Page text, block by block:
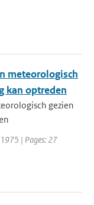
meteorologisch
kan optreden
gezien
| Pages: 27